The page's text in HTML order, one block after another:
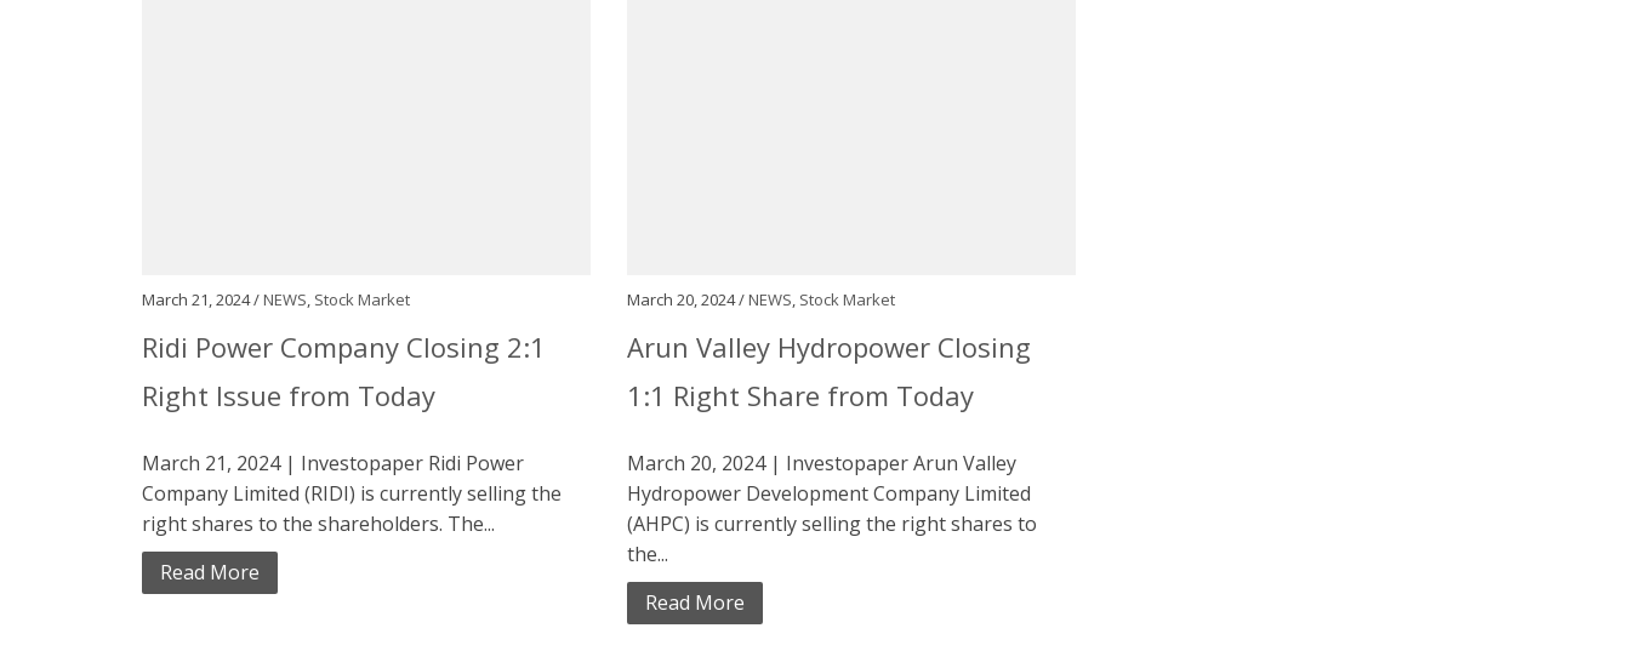
March 21, 2024 /NEWS, Stock Market
Ridi Power Company Closing 2:1
Right Issue from Today
March 21, 2024 | Investopaper Ridi Power
Company Limited (RIDI) is currently selling the
right shares to the shareholders. The...
Read More
March 20, 2024 /NEWS, Stock Market
Arun Valley Hydropower Closing
1:1 Right Share from Today
March 20, 2024 | Investopaper Arun Valley
Hydropower Development Company Limited
(AHPC) is currently selling the right shares to
the...
Read More